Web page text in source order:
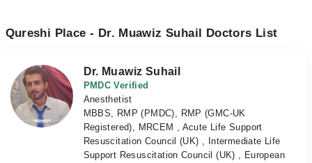
Qureshi Place - Dr. Muawiz Suhail Doctors List
Dr. Muawiz Suhail
PMDC Verified
Anesthetist
MBBS, RMP (PMDC), RMP (GMC-UK
Registered), MRCEM , Acute Life Support
Resuscitation Council (UK) , Intermediate Life
Support Resuscitation Council (UK) , European